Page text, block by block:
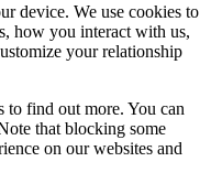
device. We use cookies to
how you interact with us,
your relationship
to find out more. You can
that blocking some
on our websites and